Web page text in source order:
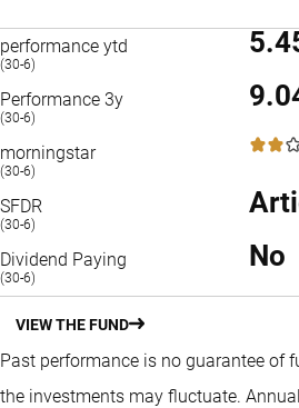
performance ytd
(30-6)
Performance 3y
(30-6)
morningstar
(30-6)
2 / 5
SFDR
(30-6)
Dividend Paying
(30-6)
No
VIEW THE FUND
Past performance is no guarantee of
the investments may fluctuate.